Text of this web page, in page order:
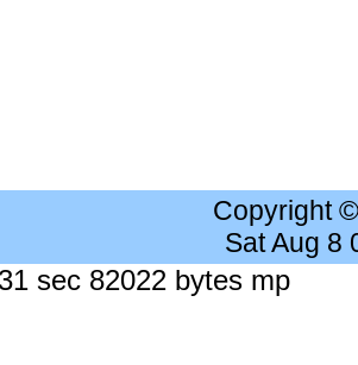
Copyright
Sat Aug 8
sec 82022 bytes mp